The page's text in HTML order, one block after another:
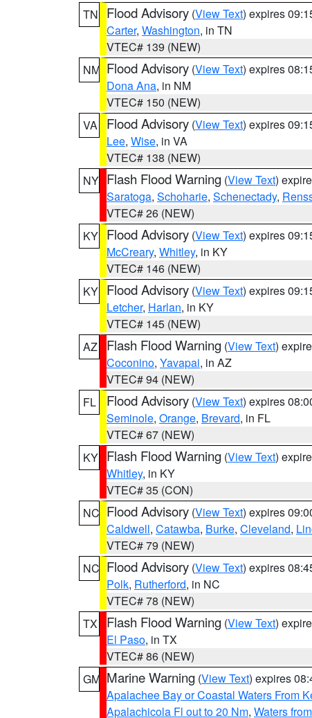
TN
Flood Advisory (View Text) expires
Carter, Washington, in TN
VTEC# 139 (NEW)
NM Flood Advisory (View Text) expires
Dona Ana, in NM
VTEC# 150 (NEW)
VA
Flood Advisory (View Text) expires
Lee, Wise, in VA
VTEC# 138 (NEW)
NY Flash Flood Warning (View Text)
Saratoga, Schoharie, Schenectady,
VTEC# 26 (NEW)
KY Flood Advisory (View Text) expires
McCreary, Whitley, in KY
VTEC# 146 (NEW)
KY Flood Advisory (View Text) expires
Letcher, Harlan, in KY
VTEC# 145 (NEW)
AZ
Flash Flood Warning (View Text)
Coconino, Yavapai, in AZ
VTEC# 94 (NEW)
FL
Flood Advisory (View Text) expires
Seminole, Orange, Brevard, in FL
VTEC# 67 (NEW)
KY Flash Flood Warning (View Text)
Whitley, in KY
VTEC# 35 (CON)
NC Flood Advisory (View Text) expires
Caldwell, Catawba, Burke, Cleveland,
VTEC# 79 (NEW)
NC Flood Advisory (View Text) expires
Polk, Rutherford, in NC
VTEC# 78 (NEW)
TX
Flash Flood Warning (View Text)
El Paso, in TX
VTEC# 86 (NEW)
GM Marine Warning (View Text) expires
Apalachee Bay or Coastal Waters From
Apalachicola Fl out to 20 Nm, Waters